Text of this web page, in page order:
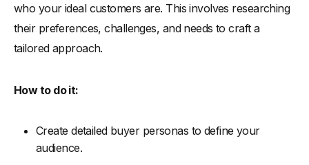
who your ideal customers are. This involves researching
their preferences, challenges, and needs to craft a
tailored approach.
How to do it:
Create detailed buyer personas to define your
audience.